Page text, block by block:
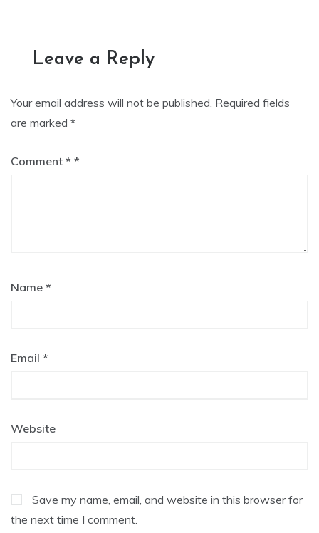
navigation
Leave a Reply
Your email address will not be published. Required fields
are marked *
Comment *
Name *
Email *
Website
Save my name, email, and website in this browser for
the next time I comment.